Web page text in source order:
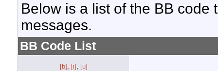
Below is a list of the BB code
messages.
BB Code List
[b] , [i] , [u]